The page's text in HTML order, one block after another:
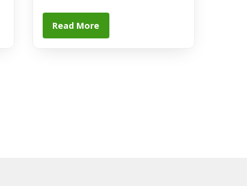
Read More